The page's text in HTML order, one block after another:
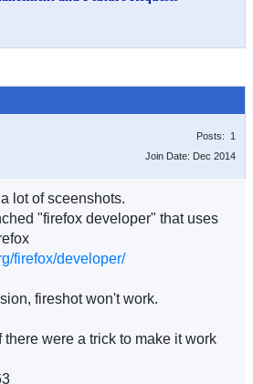
Posts: 1
Join Date: Dec 2014
lot of sceenshots.
"firefox developer" that uses
firefox/developer/
fireshot won't work.
there were a trick to make it work